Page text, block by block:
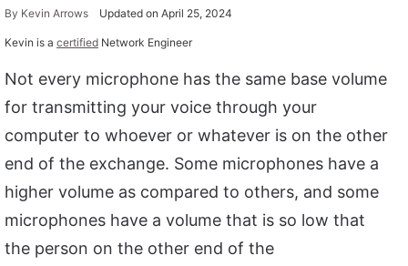
By Kevin Arrows Updated on April 25, 2024
Kevin is a certified Network Engineer
Not every microphone has the same base volume
for transmitting your voice through your
computer to whoever or whatever is on the other
end of the exchange. Some microphones have a
higher volume as compared to others, and some
microphones have a volume that is so low that
the person on the other end of the